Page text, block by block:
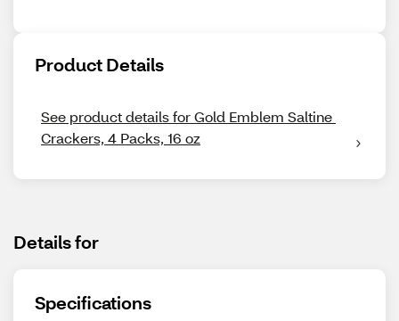
Product Details
See product details for Gold Emblem Saltine
Crackers, 4 Packs, 16 oz
Details for
Specifications